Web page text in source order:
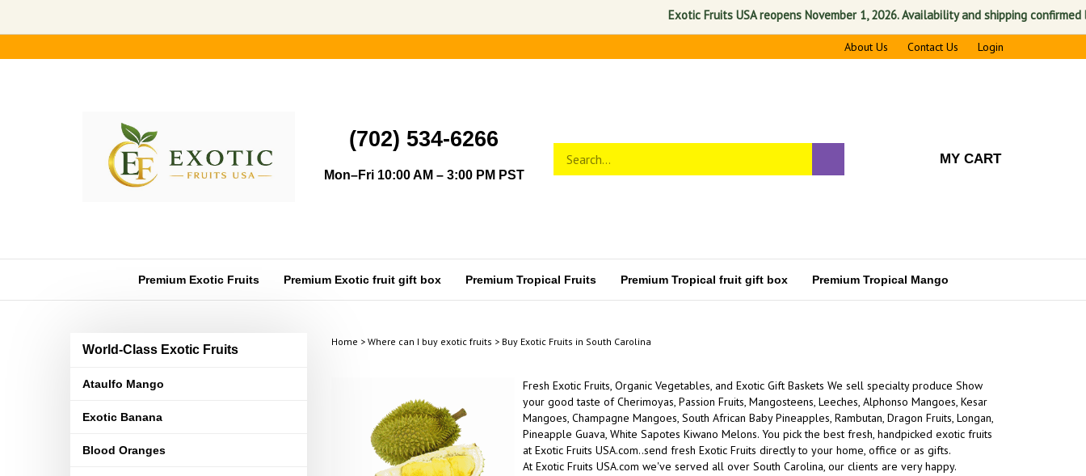
Exotic Fruits USA reopens November 1, 2026. Availability and shipping confirmed
to
About Us Contact Us Login
(702) 534-6266
Mon–Fri 10:00 AM – 3:00 PM PST
store
search
MY CART
Premium Exotic Fruits Premium Exotic fruit gift box Premium Tropical Fruits Premium Tropical fruit gift box Premium Tropical Mango
World-Class Exotic Fruits
Ataulfo Mango
Exotic Banana
Blood Oranges
Home > Where can I buy exotic fruits > Buy Exotic Fruits in South Carolina
Fresh Exotic Fruits, Organic Vegetables, and Exotic Gift Baskets We sell specialty produce Show
your good taste ofCherimoyas, Passion Fruits, Mangosteens, Leeches, Alphonso Mangoes, Kesar
Mangoes, Champagne Mangoes, South African Baby Pineapples, Rambutan, Dragon Fruits, Longan,
Pineapple Guava, White Sapotes Kiwano Melons. You pick the best fresh, handpicked exotic fruits
at Exotic Fruits USA.com..send fresh Exotic Fruits directly to your home, office or as gifts.
At Exotic Fruits USA.com we've served all over South Carolina, our clients are very happy.